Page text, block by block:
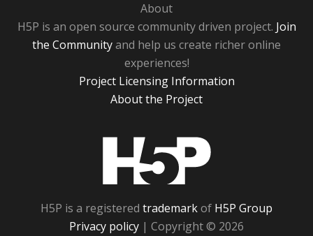
About
H5P is an open source community driven project. Join
the Communityand help us create richer online
experiences!
Project Licensing Information
About the Project
H5P is a registered trademarkof H5P Group
Privacy policy | Copyright © 2026